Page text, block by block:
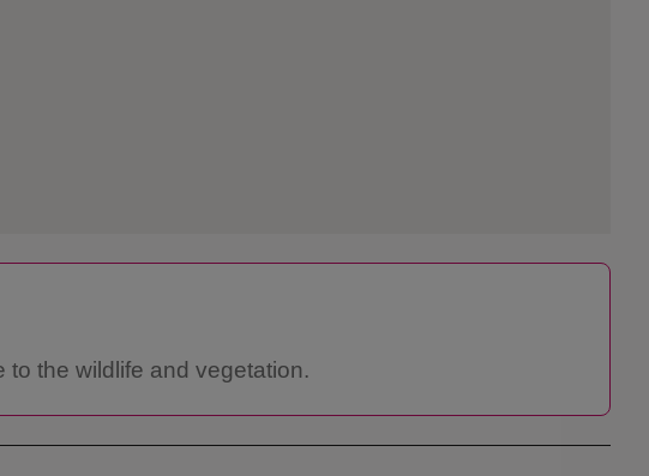
the wildlife and vegetation.